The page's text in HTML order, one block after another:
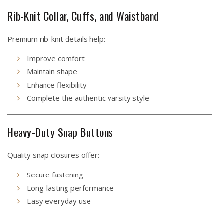
Rib-Knit Collar, Cuffs, and Waistband
Premium rib-knit details help:
Improve comfort
Maintain shape
Enhance flexibility
Complete the authentic varsity style
Heavy-Duty Snap Buttons
Quality snap closures offer:
Secure fastening
Long-lasting performance
Easy everyday use